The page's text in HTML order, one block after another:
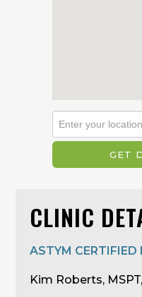
CLINIC
ASTYM CERTIFIED
Kim Roberts,